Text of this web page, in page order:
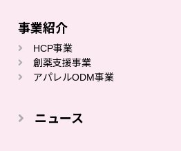
事業紹介
HCP事業
創薬⽀援事業
アパレルODM事業
ニュース